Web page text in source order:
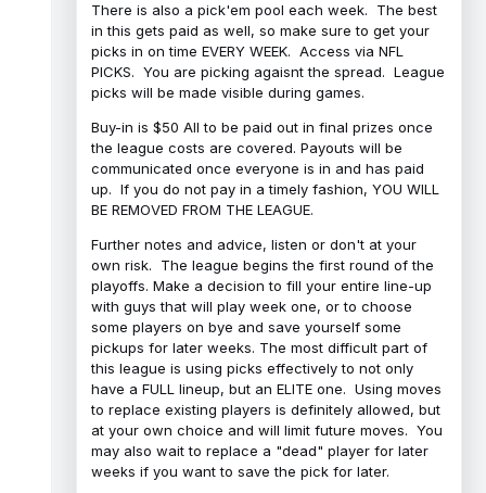
There is also a pick'em pool each week. The best
in this gets paid as well, so make sure to get your
picks in on time EVERY WEEK. Access via NFL
PICKS. You are picking agaisnt the spread. League
picks will be made visible during games.
Buy-in is $50 All to be paid out in final prizes once
the league costs are covered. Payouts will be
communicated once everyone is in and has paid
up. If you do not pay in a timely fashion, YOU WILL
BE REMOVED FROM THE LEAGUE.
Further notes and advice, listen or don't at your
own risk. The league begins the first round of the
playoffs. Make a decision to fill your entire line-up
with guys that will play week one, or to choose
some players on bye and save yourself some
pickups for later weeks. The most difficult part of
this league is using picks effectively to not only
have a FULL lineup, but an ELITE one. Using moves
to replace existing players is definitely allowed, but
at your own choice and will limit future moves. You
may also wait to replace a "dead" player for later
weeks if you want to save the pick for later.